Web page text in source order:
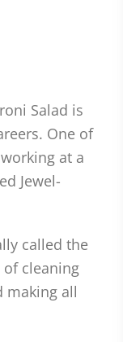
Salad is
One of
at a
Jewel-
called the
of cleaning
making all